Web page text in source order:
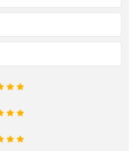
5
4
5
4
5
4